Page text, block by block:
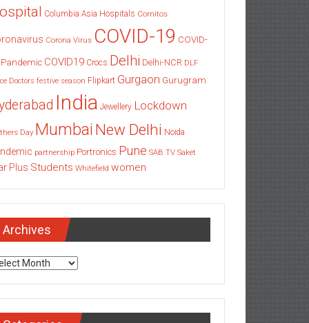
Columbia Asia Hospitals Cornitos
Corona Virus COVID-19 COVID-
Pandemic COVID19 Crocs Delhi Delhi-NCR DLF
Doctors festive season Flipkart Gurgaon Gurugram
India Jewellery Lockdown
Day Mumbai New Delhi Noida
partnership Portronics Pune SAB TV Saket
Plus Students Whitefield women
Archives